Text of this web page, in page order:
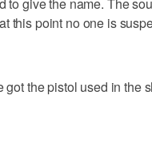
give the name. The
this point no one is
the pistol used in the